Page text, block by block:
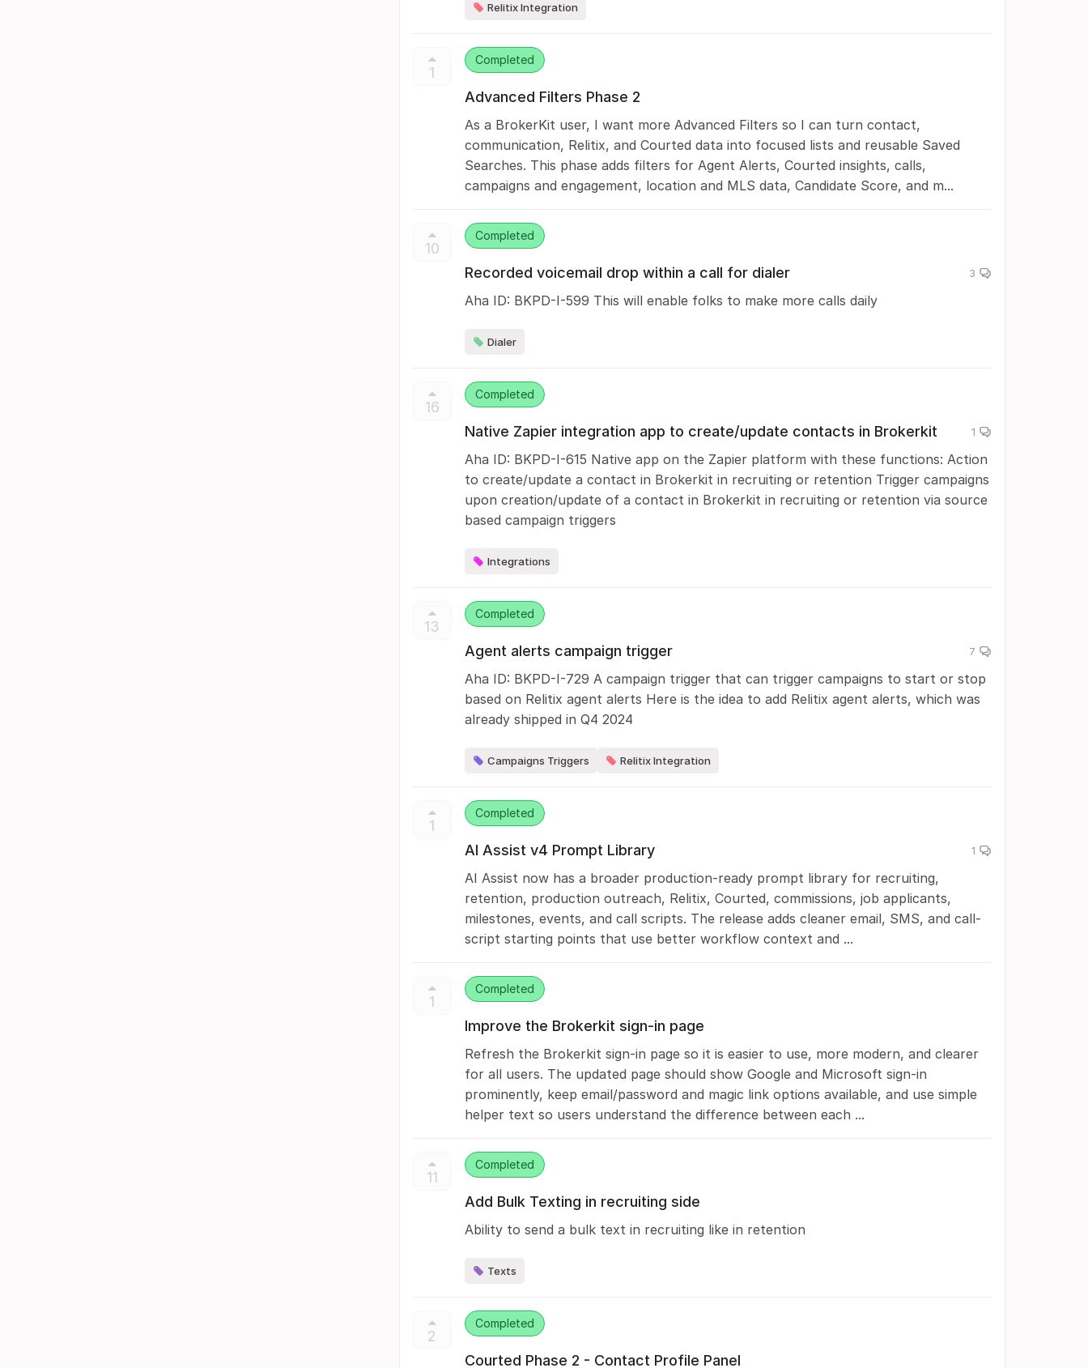
Relitix Integration
1
Completed
Advanced Filters Phase 2
As a BrokerKit user, I want more Advanced Filters so I can turn contact,
communication, Relitix, and Courted data into focused lists and reusable Saved
Searches. This phase adds filters for Agent Alerts, Courted insights, calls,
campaigns and engagement, location and MLS data, Candidate Score, and m...
10
Completed
Recorded voicemail drop within a call for dialer 3
Aha ID: BKPD-I-599 This will enable folks to make more calls daily
Dialer
16
Completed
Native Zapier integration app to create/update contacts in Brokerkit 1
Aha ID: BKPD-I-615 Native app on the Zapier platform with these functions: Action
to create/update a contact in Brokerkit in recruiting or retention Trigger campaigns
upon creation/update of a contact in Brokerkit in recruiting or retention via source
based campaign triggers
Integrations
13
Completed
Agent alerts campaign trigger 7
Aha ID: BKPD-I-729 A campaign trigger that can trigger campaigns to start or stop
based on Relitix agent alerts Here is the idea to add Relitix agent alerts, which was
already shipped in Q4 2024
Campaigns Triggers Relitix Integration
1
Completed
AI Assist v4 Prompt Library 1
AI Assist now has a broader production-ready prompt library for recruiting,
retention, production outreach, Relitix, Courted, commissions, job applicants,
milestones, events, and call scripts. The release adds cleaner email, SMS, and call-
script starting points that use better workflow context and ...
1
Completed
Improve the Brokerkit sign-in page
Refresh the Brokerkit sign-in page so it is easier to use, more modern, and clearer
for all users. The updated page should show Google and Microsoft sign-in
prominently, keep email/password and magic link options available, and use simple
helper text so users understand the difference between each ...
11
Completed
Add Bulk Texting in recruiting side
Ability to send a bulk text in recruiting like in retention
Texts
2
Completed
Courted Phase 2 - Contact Profile Panel